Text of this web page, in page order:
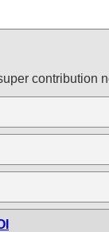
contribution